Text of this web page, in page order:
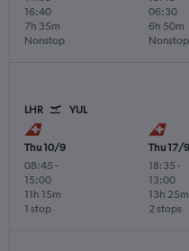
16:40
Nonstop
7h 35m
06:30
Nonstop
6h 50m
LHR YUL
Thu 10/9
08:45 -
15:00
1 stop
11h 15m
Thu 17/9
18:35 -
13:00
2 stops
13h 25m